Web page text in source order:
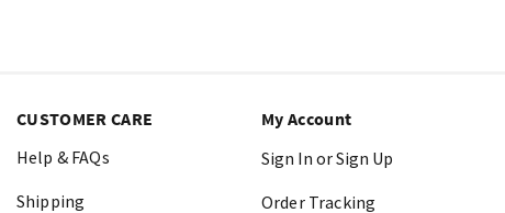
CUSTOMER CARE
Help & FAQs
Shipping
My Account
Sign In or Sign Up
Order Tracking